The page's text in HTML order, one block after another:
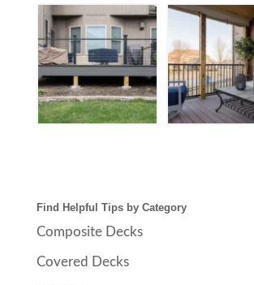
Find Helpful Tips by Category
Composite Decks
Covered Decks